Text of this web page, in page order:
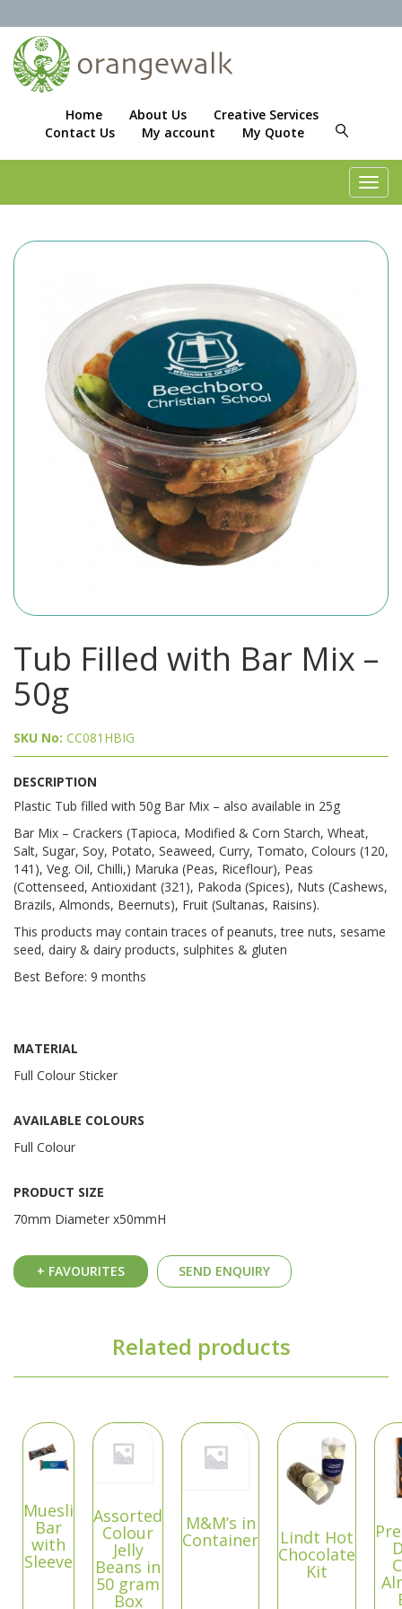
Home About Us
Creative Services
Contact Us
My account My Quote
Tub Filled with Bar Mix –
50g
SKU No: CC081HBIG
DESCRIPTION
Plastic Tub filled with 50g Bar Mix – also available in 25g
Bar Mix – Crackers (Tapioca, Modified & Corn Starch, Wheat,
Salt, Sugar, Soy, Potato, Seaweed, Curry, Tomato, Colours (120,
141), Veg. Oil, Chilli,) Maruka (Peas, Riceflour), Peas
(Cottenseed, Antioxidant (321), Pakoda (Spices), Nuts (Cashews,
Brazils, Almonds, Beernuts), Fruit (Sultanas, Raisins).
This products may contain traces of peanuts, tree nuts, sesame
seed, dairy & dairy products, sulphites & gluten
Best Before: 9 months
MATERIAL
Full Colour Sticker
AVAILABLE COLOURS
Full Colour
PRODUCT SIZE
70mm Diameter x50mmH
+ FAVOURITES SEND ENQUIRY
Related products
Muesli
Bar
with
Sleeve
Assorted
Colour
Jelly
Beans in
50 gram
Box
M&M’s in
Container Lindt Hot
Chocolate
Kit